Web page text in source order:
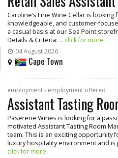
Caroline’s Fine Wine Cellar is
knowledgeable, and customer-
a casual basis at our Sea Point
Details & Criteria: ... click for more
04 August 2026
Cape Town
employment - employment offered
Assistant Tasting
Paserene Wines is looking for a
motivated Assistant Tasting Room
team. This is an exciting opportunity
luxury hospitality environment and
click for more